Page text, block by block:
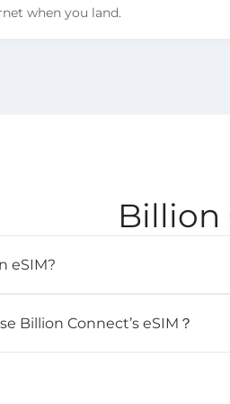
when you land.
Billion
eSIM?
needing a physical SIM.
Billion Connect’s eSIM？